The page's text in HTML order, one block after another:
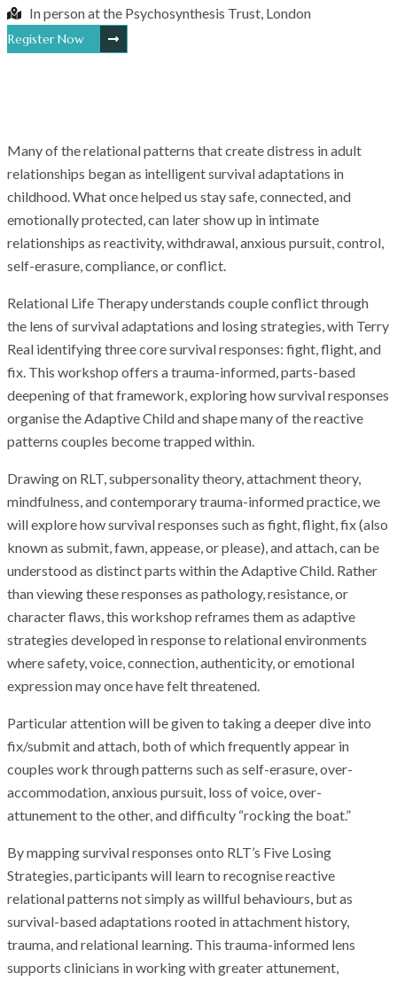
In person at the Psychosynthesis Trust, London
Register Now
Many of the relational patterns that create distress in adult
relationships began as intelligent survival adaptations in
childhood. What once helped us stay safe, connected, and
emotionally protected, can later show up in intimate
relationships as reactivity, withdrawal, anxious pursuit, control,
self-erasure, compliance, or conflict.
Relational Life Therapy understands couple conflict through
the lens of survival adaptations and losing strategies, with Terry
Real identifying three core survival responses: fight, flight, and
fix. This workshop offers a trauma-informed, parts-based
deepening of that framework, exploring how survival responses
organise the Adaptive Child and shape many of the reactive
patterns couples become trapped within.
Drawing on RLT, subpersonality theory, attachment theory,
mindfulness, and contemporary trauma-informed practice, we
will explore how survival responses such as fight, flight, fix (also
known as submit, fawn, appease, or please), and attach, can be
understood as distinct parts within the Adaptive Child. Rather
than viewing these responses as pathology, resistance, or
character flaws, this workshop reframes them as adaptive
strategies developed in response to relational environments
where safety, voice, connection, authenticity, or emotional
expression may once have felt threatened.
Particular attention will be given to taking a deeper dive into
fix/submit and attach, both of which frequently appear in
couples work through patterns such as self-erasure, over-
accommodation, anxious pursuit, loss of voice, over-
attunement to the other, and difficulty “rocking the boat.”
By mapping survival responses onto RLT’s Five Losing
Strategies, participants will learn to recognise reactive
relational patterns not simply as willful behaviours, but as
survival-based adaptations rooted in attachment history,
trauma, and relational learning. This trauma-informed lens
supports clinicians in working with greater attunement,